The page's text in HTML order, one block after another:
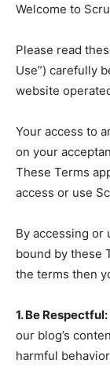
Welcome to
Please read
Use”) carefully
website
Your access to
on your
These Terms
access or use
By accessing or
bound by these
the terms then
1. Be Respectful:
our blog’s
harmful